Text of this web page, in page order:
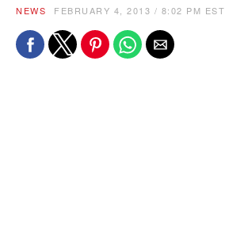
NEWS FEBRUARY 4, 2013 / 8:02 PM EST